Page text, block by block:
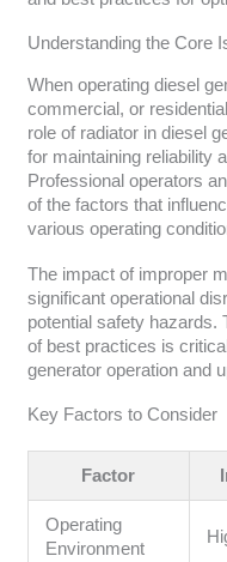
Understanding the Core
When operating diesel
commercial, or
role of radiator in diesel
for maintaining reliability
Professional operators
of the factors that
various operating
The impact of improper
significant operational
potential safety hazards.
of best practices is
generator operation and
Key Factors to Consider
Factor
Operating
Environment